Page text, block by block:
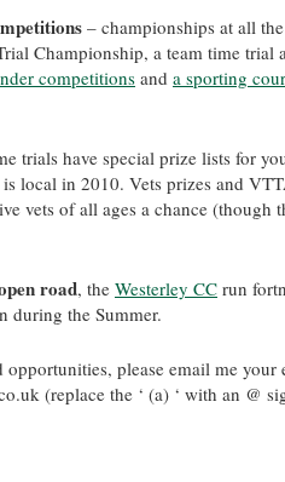
– championships at all
Championship, a team time trial
competitions and a sporting
trials have special prize lists for
local in 2010. Vets prizes and
vets of all ages a chance (though
road, the Westerley CC run
during the Summer.
please email me your
(replace the ‘ (a) ‘ with an @